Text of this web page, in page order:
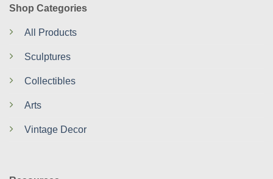
Shop Categories
All Products
Sculptures
Collectibles
Arts
Vintage Decor